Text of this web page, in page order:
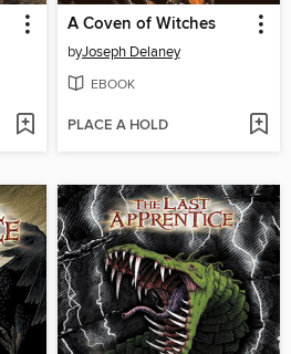
A Coven of Witches
byJoseph Delaney
EBOOK
PLACE A HOLD